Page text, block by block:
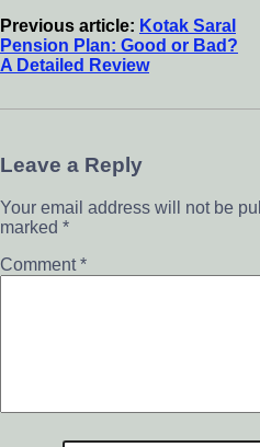
Previous article: Kotak Saral
Pension Plan: Good or Bad?
A Detailed Review
Leave a Reply
Your email address will not be
marked *
Comment*